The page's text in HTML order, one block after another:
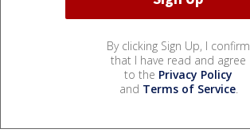
By clicking Sign Up, I confirm
that I have read and agree
to the Privacy Policy
and Terms of Service.